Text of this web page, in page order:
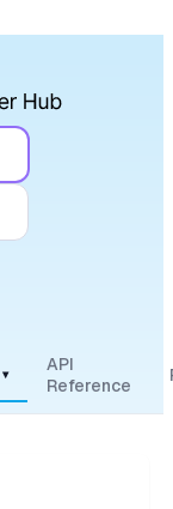
▾
API
Reference